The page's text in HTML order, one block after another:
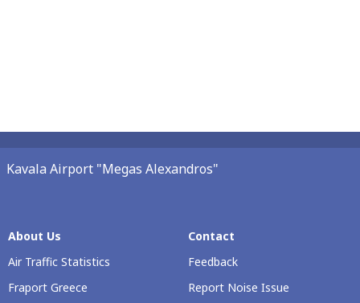
Kavala Airport "Megas Alexandros"
About Us
Air Traffic Statistics
Fraport Greece
Contact
Feedback
Report Noise Issue